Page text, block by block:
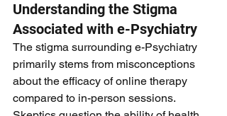
Understanding the Stigma
Associated with e-Psychiatry
The stigma surrounding e-Psychiatry
primarily stems from misconceptions
about the efficacy of online therapy
compared to in-person sessions.